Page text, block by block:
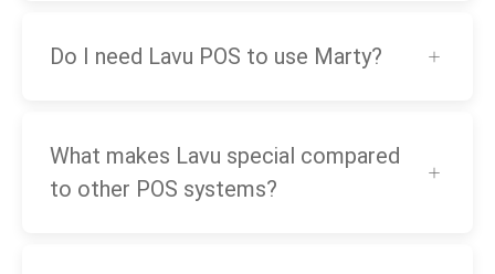
Do I need Lavu POS to use Marty?
What makes Lavu special compared
to other POS systems?